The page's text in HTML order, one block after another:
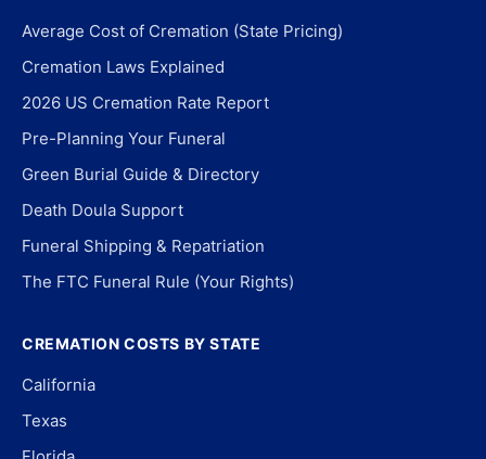
Average Cost of Cremation (State Pricing)
Cremation Laws Explained
2026 US Cremation Rate Report
Pre-Planning Your Funeral
Green Burial Guide & Directory
Death Doula Support
Funeral Shipping & Repatriation
The FTC Funeral Rule (Your Rights)
CREMATION COSTS BY STATE
California
Texas